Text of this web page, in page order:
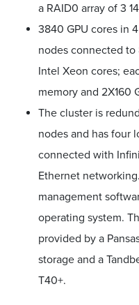
a RAID0 array of 3
3840 GPU cores in
nodes connected to
Intel Xeon cores;
memory and 2X160
The cluster is
nodes and has four
connected with
Ethernet
management
operating system.
provided by a
storage and a
T40+.